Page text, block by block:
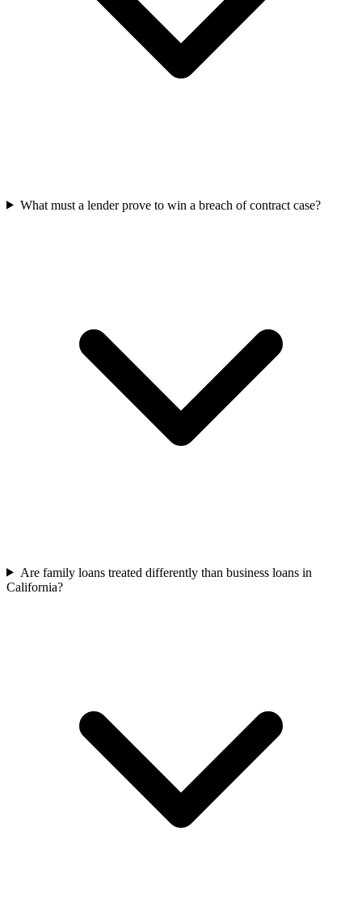
What must a lender prove to win a breach of contract case?
Are family loans treated differently than business loans in
California?